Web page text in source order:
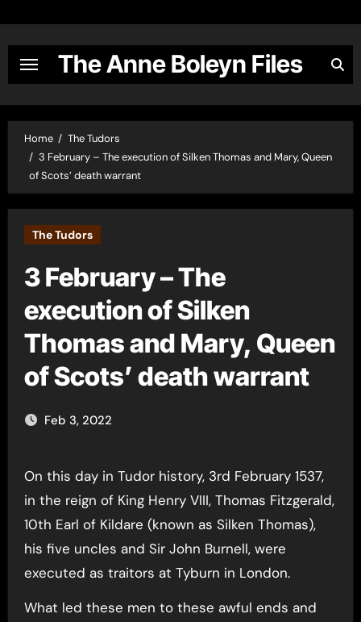
content
The Anne Boleyn Files
Home
The Tudors
3 February – The execution of Silken Thomas and Mary, Queen
of Scots’ death warrant
The Tudors
3 February – The
execution of Silken
Thomas and Mary, Queen
of Scots’ death warrant
Feb 3, 2022
On this day in Tudor history, 3rd February 1537,
in the reign of King Henry VIII, Thomas Fitzgerald,
10th Earl of Kildare (known as Silken Thomas),
his five uncles and Sir John Burnell, were
executed as traitors at Tyburn in London.
What led these men to these awful ends and